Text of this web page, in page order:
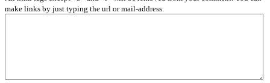
make links by just typing the url or mail-address.